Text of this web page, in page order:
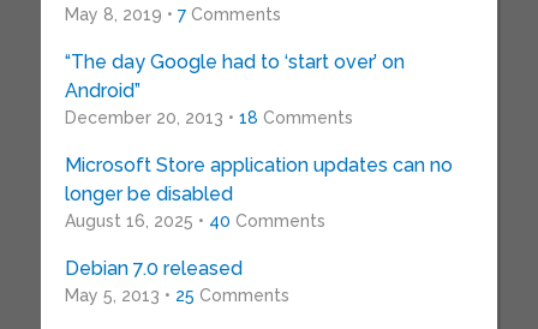
May 8, 2019 • 7Comments
“The day Google had to ‘start over’ on
Android”
December 20, 2013 • 18 Comments
Microsoft Store application updates can no
longer be disabled
August 16, 2025 • 40 Comments
Debian 7.0 released
May 5, 2013 • 25 Comments